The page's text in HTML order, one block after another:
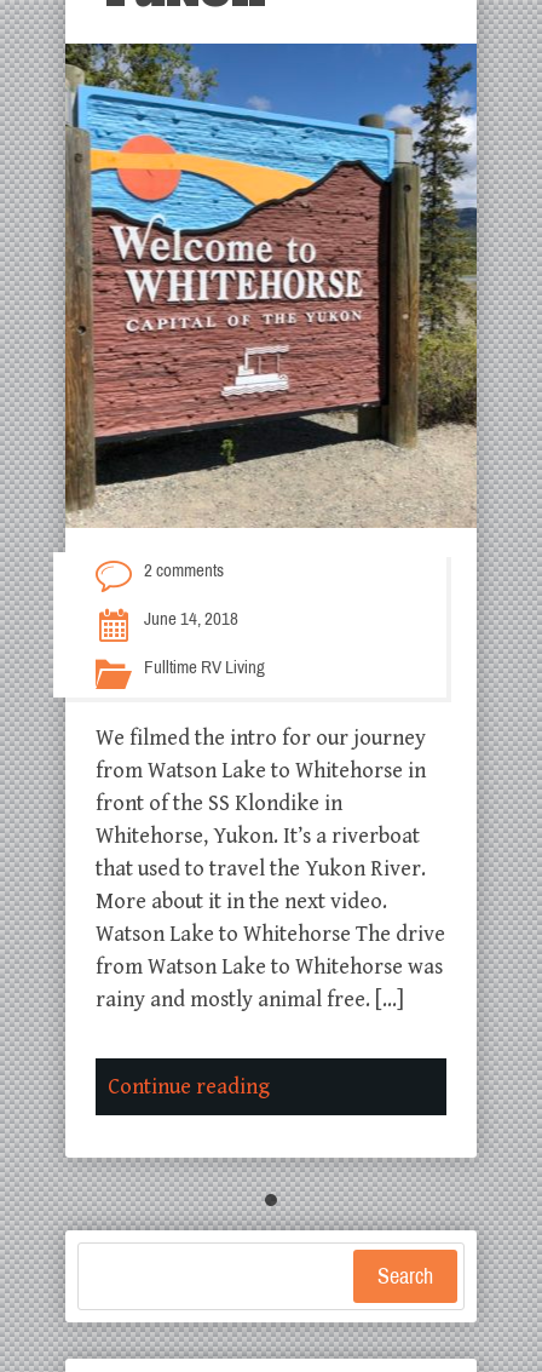
2 comments
June 14, 2018
Fulltime RV Living
We filmed the intro for our journey
from Watson Lake to Whitehorse in
front of the SS Klondike in
Whitehorse, Yukon. It’s a riverboat
that used to travel the Yukon River.
More about it in the next video.
Watson Lake to Whitehorse The drive
from Watson Lake to Whitehorse was
rainy and mostly animal free. […]
Continue reading
Search